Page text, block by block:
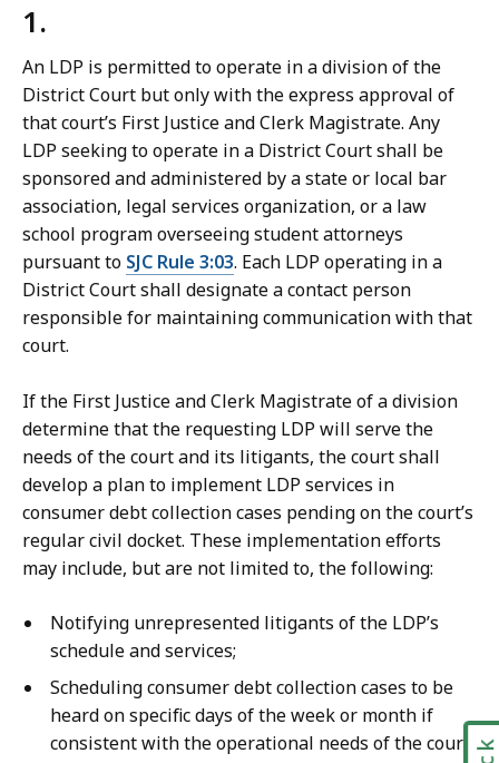
a
r
i
e
s
1.
An LDP is permitted to operate in a division of the
District Court but only with the express approval of
that court’s First Justice and Clerk Magistrate. Any
LDP seeking to operate in a District Court shall be
sponsored and administered by a state or local bar
association, legal services organization, or a law
school program overseeing student attorneys
pursuant to SJC Rule 3:03. Each LDP operating in a
District Court shall designate a contact person
responsible for maintaining communication with that
court.
If the First Justice and Clerk Magistrate of a division
determine that the requesting LDP will serve the
needs of the court and its litigants, the court shall
develop a plan to implement LDP services in
consumer debt collection cases pending on the court’s
regular civil docket. These implementation efforts
may include, but are not limited to, the following:
Notifying unrepresented litigants of the LDP’s
schedule and services;
Scheduling consumer debt collection cases to be
heard on specific days of the week or month if
consistent with the operational needs of the court;